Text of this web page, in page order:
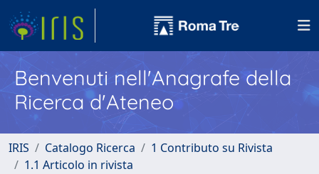
Benvenuti nell'Anagrafe della
Ricerca d'Ateneo
IRIS Catalogo Ricerca
1 Contributo su Rivista
1.1 Articolo in rivista